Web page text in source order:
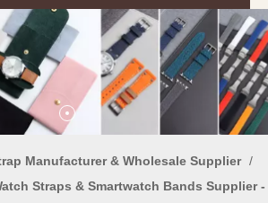
Manufacturer & Wholesale Supplier /
Straps & Smartwatch Bands Supplier -